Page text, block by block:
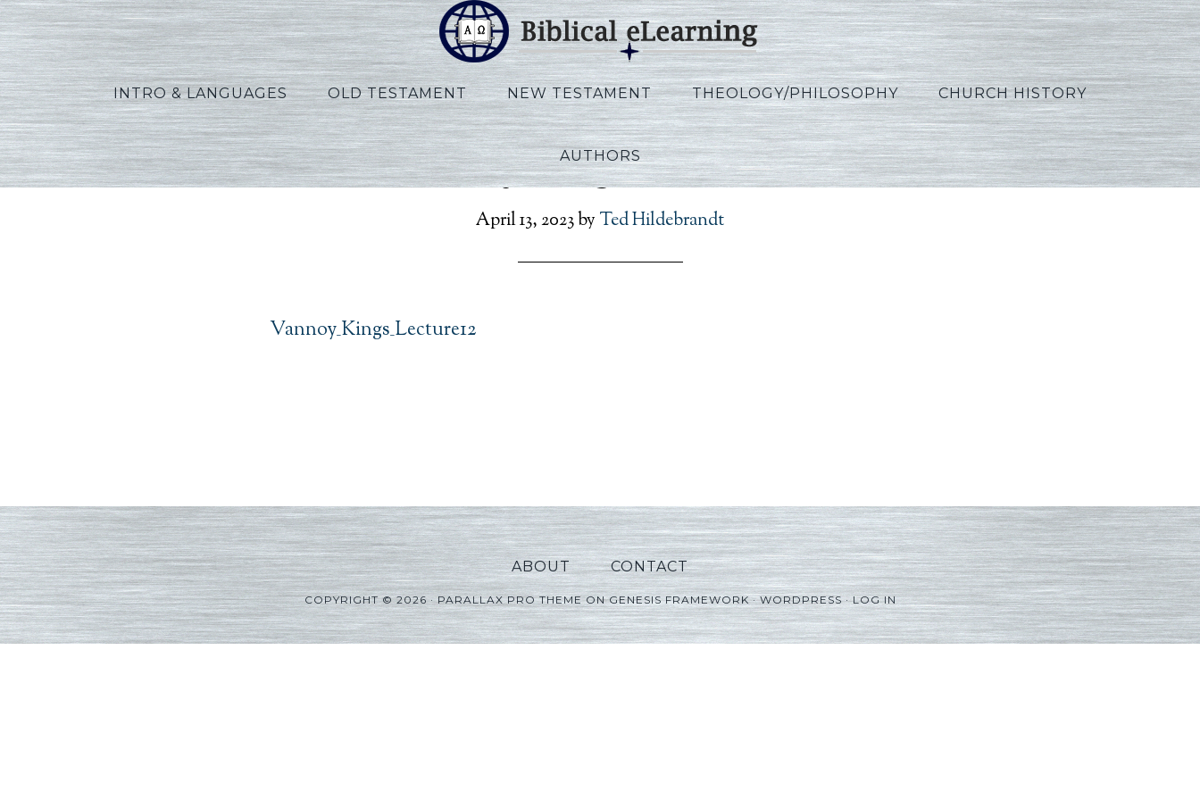
INTRO & LANGUAGES OLD TESTAMENT NEW TESTAMENT THEOLOGY/PHILOSOPHY CHURCH HISTORY
AUTHORS
Vannoy_Kings_Lecture12
April 13, 2023by Ted Hildebrandt
Vannoy_Kings_Lecture12
ABOUT CONTACT
COPYRIGHT © 2026 ·PARALLAX PRO THEMEONGENESIS FRAMEWORK·WORDPRESS·LOG IN